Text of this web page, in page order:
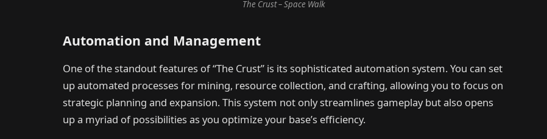
The Crust – Space Walk
Automation and Management
One of the standout features of “The Crust” is its sophisticated automation system. You can set
up automated processes for mining, resource collection, and crafting, allowing you to focus on
strategic planning and expansion. This system not only streamlines gameplay but also opens
up a myriad of possibilities as you optimize your base’s efficiency.